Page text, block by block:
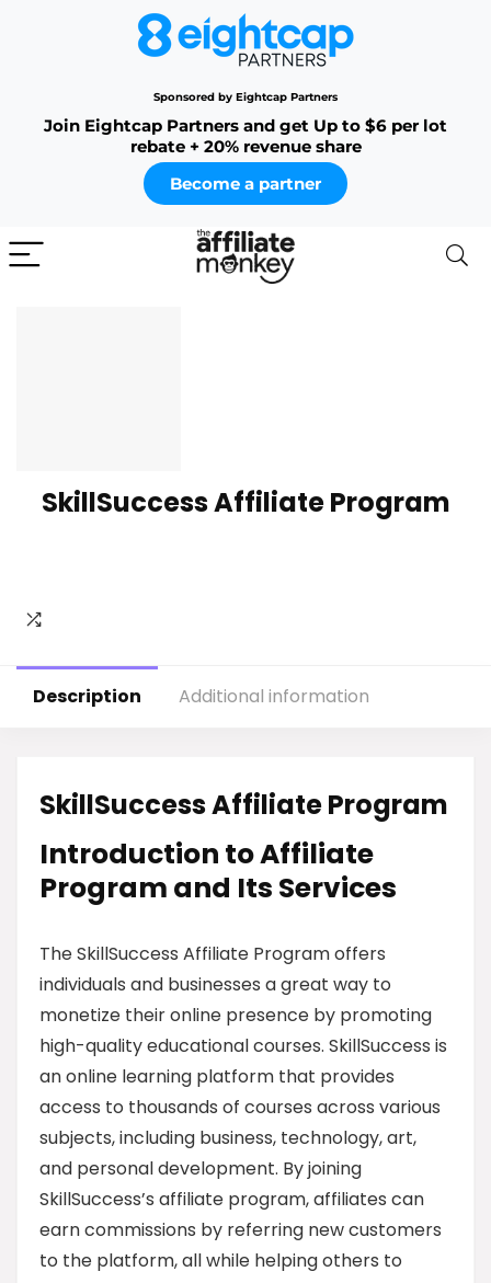
Sponsored by Eightcap Partners
Join Eightcap Partners and get Up to $6 per lot
rebate + 20% revenue share
Become a partner
SkillSuccess Affiliate Program
Description Additional information
SkillSuccess Affiliate Program
Introduction to Affiliate
Program and Its Services
The SkillSuccess Affiliate Program offers
individuals and businesses a great way to
monetize their online presence by promoting
high-quality educational courses. SkillSuccess is
an online learning platform that provides
access to thousands of courses across various
subjects, including business, technology, art,
and personal development. By joining
SkillSuccess’s affiliate program, affiliates can
earn commissions by referring new customers
to the platform, all while helping others to